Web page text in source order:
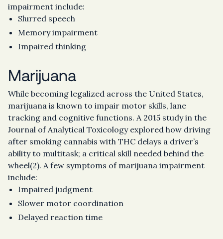
impairment include:
Slurred speech
Memory impairment
Impaired thinking
Marijuana
While becoming legalized across the United States,
marijuana is known to impair motor skills, lane
tracking and cognitive functions. A 2015 study in the
Journal of Analytical Toxicology explored how driving
after smoking cannabis with THC delays a driver’s
ability to multitask; a critical skill needed behind the
wheel(2). A few symptoms of marijuana impairment
include:
Impaired judgment
Slower motor coordination
Delayed reaction time